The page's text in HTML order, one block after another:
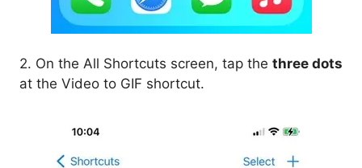
2. On the All Shortcuts screen, tap the three dots
at the Video to GIF shortcut.